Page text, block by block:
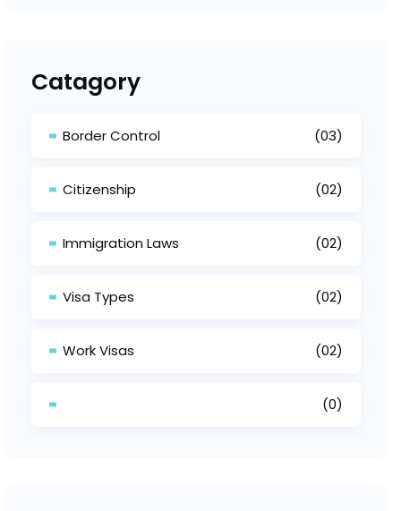
Catagory
Border Control (03)
Citizenship (02)
Immigration Laws (02)
Visa Types (02)
Work Visas (02)
(0)